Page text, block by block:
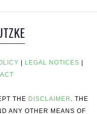
LEGAL NOTICES
THE DISCLAIMER . THE
ANY OTHER MEANS OF